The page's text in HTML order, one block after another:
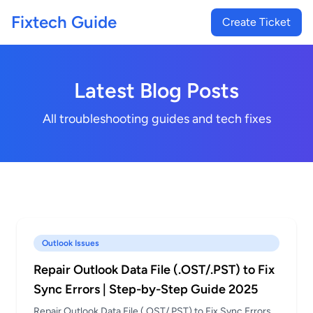
Fixtech Guide Create Ticket
Latest Blog Posts
All troubleshooting guides and tech fixes
Outlook Issues
Repair Outlook Data File (.OST/.PST) to Fix
Sync Errors | Step-by-Step Guide 2025